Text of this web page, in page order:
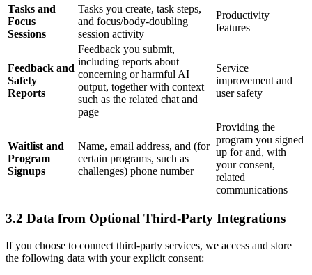
Tasks and
Focus
Sessions
Tasks you create, task steps,
and focus/body-doubling
session activity
Productivity
features
Feedback and
Safety
Reports
Feedback you submit,
including reports about
concerning or harmful AI
output, together with context
such as the related chat and
page
Service
improvement and
user safety
Waitlist and
Program
Signups
Name, email address, and (for
certain programs, such as
challenges) phone number
Providing the
program you signed
up for and, with
your consent,
related
communications
3.2 Data from Optional Third-Party Integrations
If you choose to connect third-party services, we access and store
the following data with your explicit consent: